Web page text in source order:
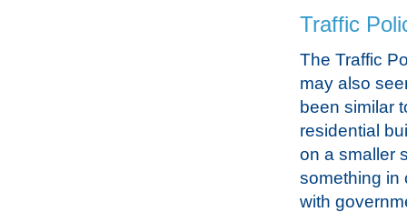
Traffic
The Traffic
may also
been similar
residential
on a smaller
something in
with